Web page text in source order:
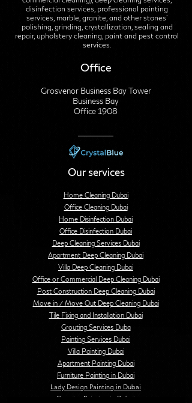
disinfection services, professional painting
services, marble, granite, and other stones'
polishing, grinding, crystallization, sealing and
repair, upholstery cleaning, paint and pest control
services.
Office
Grosvenor Business Bay Tower
Business Bay
Office 1908
Our services
Home Cleaning Dubai
Office Cleaning Dubai
Home Disinfection Dubai
Office Disinfection Dubai
Deep Cleaning Services Dubai
Apartment Deep Cleaning Dubai
Villa Deep Cleaning Dubai
Office or Commercial Deep Cleaning Dubai
Post Construction Deep Cleaning Dubai
Move in / Move Out Deep Cleaning Dubai
Tile Fixing and Installation Dubai
Grouting Services Duba
Painting Services Dubai
Villa Painting Dubai
Apartment Painting Dubai
Furniture Painting in Dubai
Lady Design Painting in Dubai
Creative Painting in Dubai